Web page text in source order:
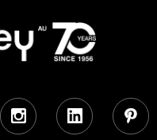
Instagram LinkedIn Pinterest